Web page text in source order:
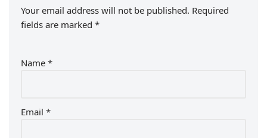
Your email address will not be published. Required
fields are marked *
Name *
Email *